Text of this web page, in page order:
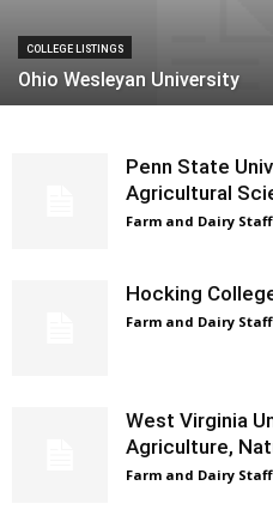
COLLEGE LISTINGS
Ohio Wesleyan University
Penn State
Agricultural
Farm and Dairy Staff
Hocking
Farm and Dairy Staff
West Virginia
Agriculture,
Farm and Dairy Staff